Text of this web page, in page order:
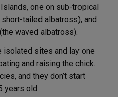
one on sub-tropical
tailed albatross), and
waved albatross).
isolated sites and lay one
and raising the chick.
and they don’t start
years old.